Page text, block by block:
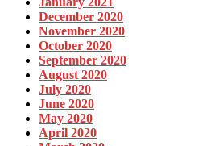
December 2020
November 2020
October 2020
September 2020
August 2020
July 2020
June 2020
May 2020
April 2020